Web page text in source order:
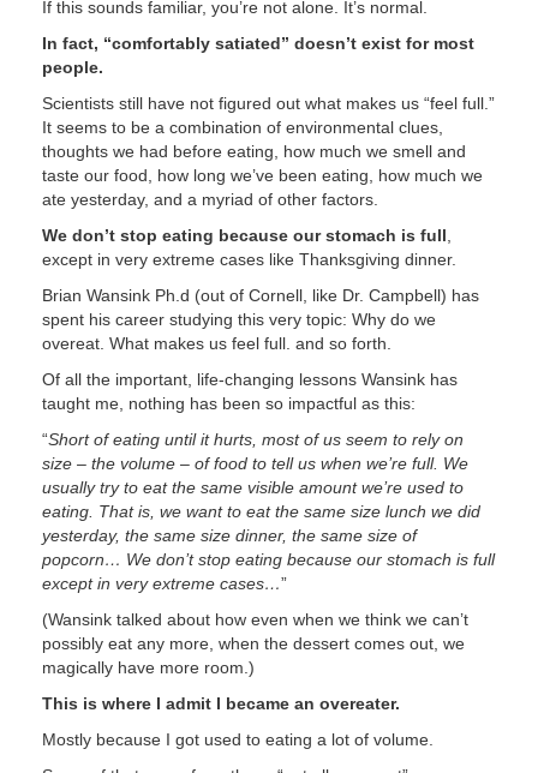
If this sounds familiar, you’re not alone. It’s normal.
In fact, “comfortably satiated” doesn’t exist for most
people.
Scientists still have not figured out what makes us “feel full.”
It seems to be a combination of environmental clues,
thoughts we had before eating, how much we smell and
taste our food, how long we’ve been eating, how much we
ate yesterday, and a myriad of other factors.
We don’t stop eating because our stomach is full
except in very extreme cases like Thanksgiving dinner.
Brian Wansink Ph.d (out of Cornell, like Dr. Campbell) has
spent his career studying this very topic: Why do we
overeat. What makes us feel full. and so forth.
Of all the important, life-changing lessons Wansink has
taught me, nothing has been so impactful as this:
“Short of eating until it hurts, most of us seem to rely on
size – the volume – of food to tell us when we’re full. We
usually try to eat the same visible amount we’re used to
eating. That is, we want to eat the same size lunch we did
yesterday, the same size dinner, the same size of
popcorn… We don’t stop eating because our stomach is full
except in very extreme cases…”
(Wansink talked about how even when we think we can’t
possibly eat any more, when the dessert comes out, we
magically have more room.)
This is where I admit I became an overeater.
Mostly because I got used to eating a lot of volume.